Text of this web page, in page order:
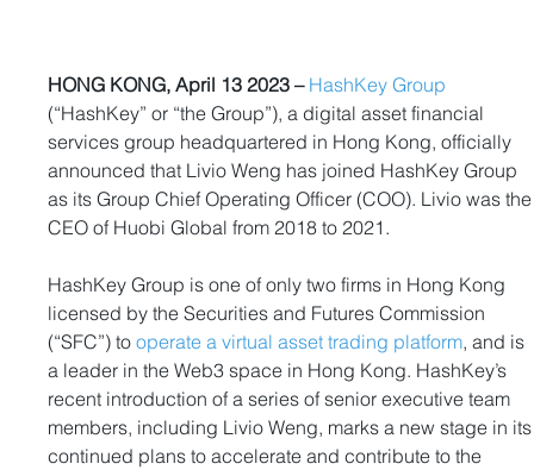
HONG KONG, April 13 2023 – HashKey Group
(“HashKey” or “the Group”), a digital asset financial
services group headquartered in Hong Kong, officially
announced that Livio Weng has joined HashKey Group
as its Group Chief Operating Officer (COO). Livio was
CEO of Huobi Global from 2018 to 2021.
HashKey Group is one of only two firms in Hong Kong
licensed by the Securities and Futures Commission
(“SFC”) to operate a virtual asset trading platform, and is
a leader in the Web3 space in Hong Kong. HashKey’s
recent introduction of a series of senior executive team
members, including Livio Weng, marks a new stage in
continued plans to accelerate and contribute to the